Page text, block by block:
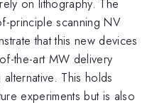
on lithography. The
principle scanning NV
that this new devices
the-art MW delivery
This holds
experiments but is also